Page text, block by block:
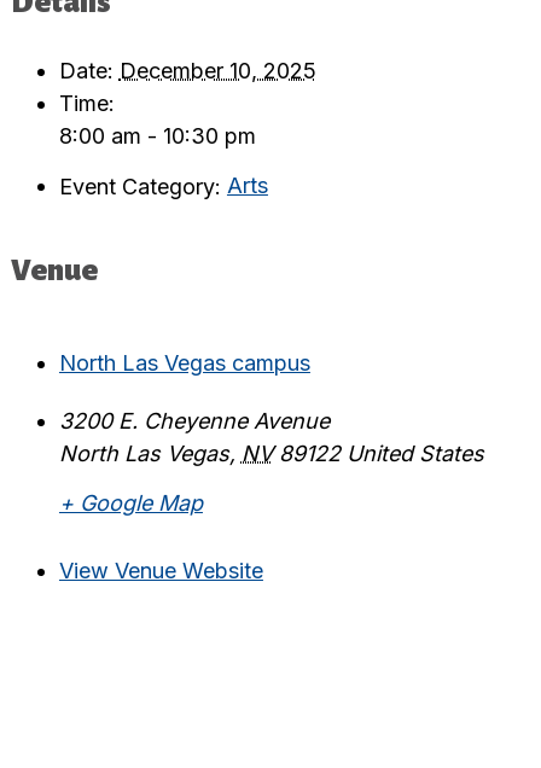
Date: December 10, 2025
Time:
8:00 am - 10:30 pm
Event Category: Arts
Venue
North Las Vegas campus
3200 E. Cheyenne Avenue
North Las Vegas, NV 89122 United States
+ Google Map
View Venue Website